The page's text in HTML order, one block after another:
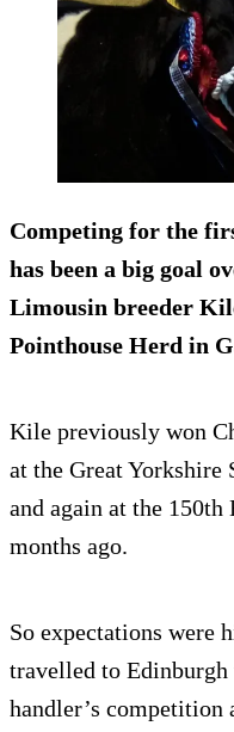
Competing for the
has been a big goal
Limousin breeder
Pointhouse Herd in
Kile previously won
at the Great Yorkshire
and again at the
months ago.
So expectations were
travelled to
handler’s competition